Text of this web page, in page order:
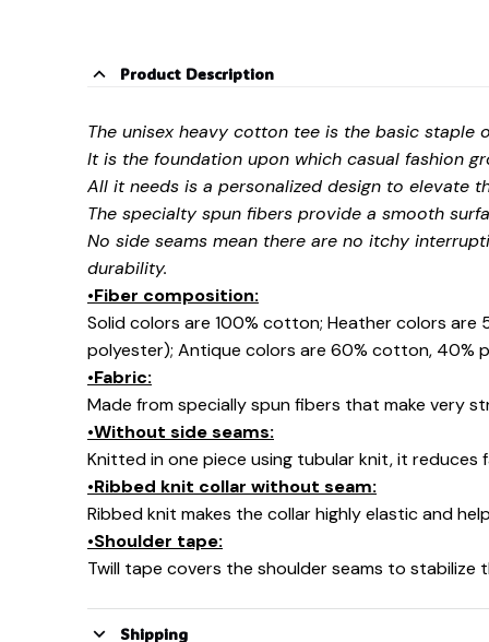
Product Description
The unisex heavy cotton tee is the basic staple
It is the foundation upon which casual fashion
All it needs is a personalized design to elevate
The specialty spun fibers provide a smooth
No side seams mean there are no itchy
durability.
•Fiber composition:
Solid colors are 100% cotton; Heather colors
polyester); Antique colors are 60% cotton, 40%
•Fabric:
Made from specially spun fibers that make very
•Without side seams:
Knitted in one piece using tubular knit, it
•Ribbed knit collar without seam:
Ribbed knit makes the collar highly elastic and
•Shoulder tape:
Twill tape covers the shoulder seams to
Shipping